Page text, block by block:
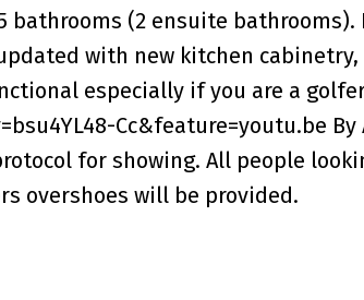
(2 ensuite
with new kitchen
especially if you are a
Cc&feature=youtu.be By
for showing. All people
overshoes will be provided.